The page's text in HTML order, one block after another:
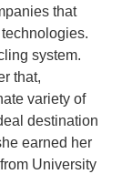
that
system.
that,
variety of
destination
earned her
University